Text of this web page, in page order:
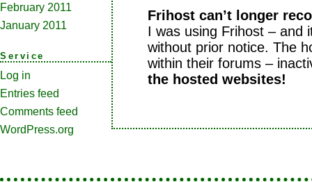
February 2011
January 2011
Service
Log in
Entries feed
Comments feed
WordPress.org
Frihost can’t longer
I was using Frihost – and
without prior notice. The
within their forums –
the hosted websites!